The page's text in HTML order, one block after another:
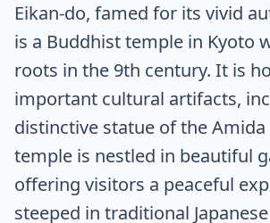
Eikan-do, famed for its vivid
is a Buddhist temple in Kyoto
roots in the 9th century. It is
important cultural artifacts,
distinctive statue of the Amida
temple is nestled in beautiful
offering visitors a peaceful
steeped in traditional